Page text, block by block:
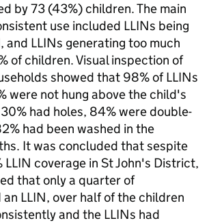
by 73 (43%) children. The main
use included LLINs being
and LLINs generating too much
of children. Visual inspection of
showed that 98% of LLINs
were not hung above the child's
had holes, 84% were double-
had been washed in the
It was concluded that sespite
LLIN coverage in St John's District,
that only a quarter of
an LLIN, over half of the children
and the LLINs had